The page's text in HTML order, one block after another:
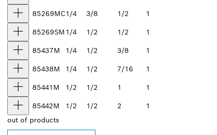
85269MC1/4 3/8 1/2 1
85269SM1/4 1/2 1/2 1
85437M 1/4 1/2 3/8 1
85438M 1/4 1/2 7/16 1
85441M 1/2 1/2 1 1
85442M 1/2 1/2 2
1
out of products